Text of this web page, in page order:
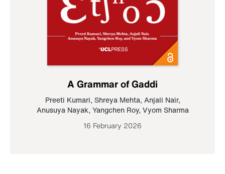
A Grammar of Gaddi
Preeti Kumari, Shreya Mehta, Anjali Nair,
Anusuya Nayak, Yangchen Roy, Vyom Sharma
16 February 2026